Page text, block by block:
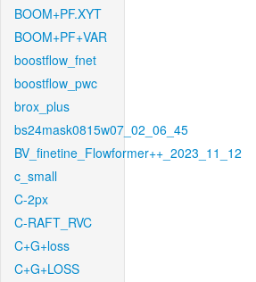
BOOM+PF.XYT
BOOM+PF+VAR
boostflow_fnet
boostflow_pwc
brox_plus
bs24mask0815w07_02_06_45
BV_finetine_Flowformer++_2023_11_12
c_small
C-2px
C-RAFT_RVC
C+G+loss
C+G+LOSS